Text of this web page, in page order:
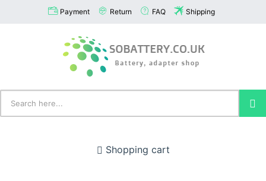
Payment Return FAQ Shipping
Shopping cart